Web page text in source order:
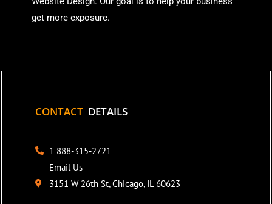
get more exposure.
CONTACT DETAILS
1 888-315-2721
Email Us
3151 W 26th St, Chicago, IL 60623